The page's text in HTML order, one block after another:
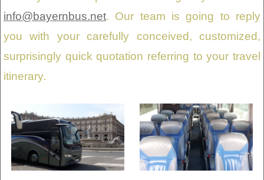
info@bayernbus.net. Our team is going to reply
you with your carefully conceived, customized,
surprisingly quick quotation referring to your travel
itinerary.